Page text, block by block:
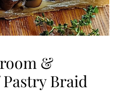
&
Braid